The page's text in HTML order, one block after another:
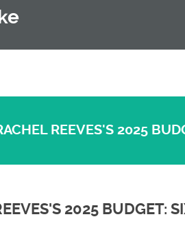
REEVES'S 2025
2025 BUDGET: